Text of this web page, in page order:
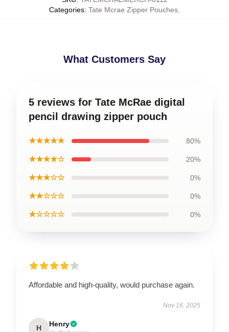
Categories: Tate Mcrae Zipper Pouches
What Customers Say
5 reviews for Tate McRae digital
pencil drawing zipper pouch
★★★★★ 80%
★★★★☆ 20%
★★★☆☆ 0%
★★☆☆☆ 0%
★☆☆☆☆ 0%
Affordable and high-quality, would purchase again.
Nov 16, 2025
H Henry